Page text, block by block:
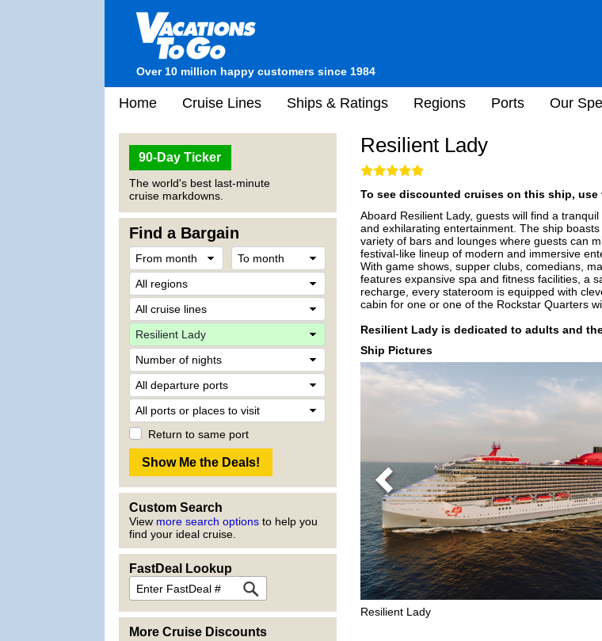
Over 10 million happy customers since 1984
Home Cruise Lines Ships & Ratings Regions Ports Our
90-Day Ticker
The world's best last-minute
cruise markdowns.
Find a Bargain
Return to same port
Custom Search
View more search options to help you
find your ideal cruise.
FastDeal Lookup
More Cruise Discounts
Resilient Lady
To see discounted cruises on this ship,
Aboard Resilient Lady, guests will find a
and exhilarating entertainment. The ship
variety of bars and lounges where guests can
festival-like lineup of modern and immersive
With game shows, supper clubs, comedians,
features expansive spa and fitness facilities, a
recharge, every stateroom is equipped with
cabin for one or one of the Rockstar Quarters
Resilient Lady is dedicated to adults and
Ship Pictures
Previous
Resilient Lady